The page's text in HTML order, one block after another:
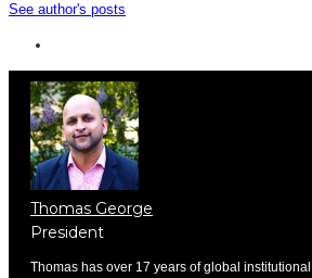
See author's posts
Thomas George
President
Thomas has over 17 years of global